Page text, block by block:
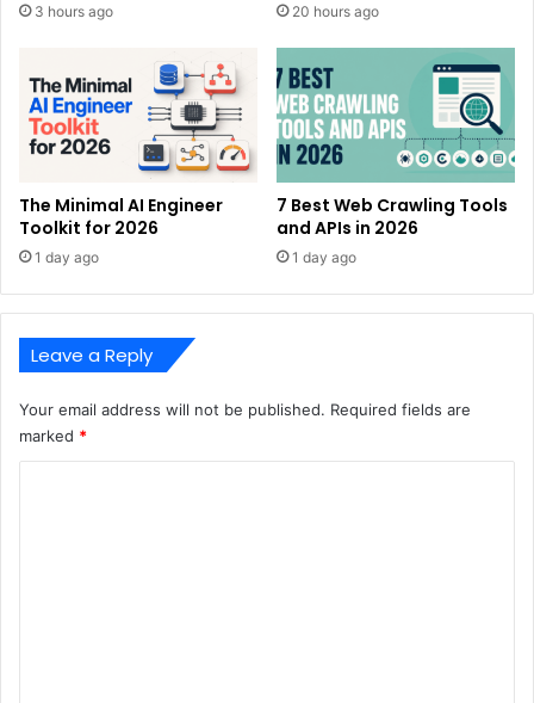
3 hours ago 20 hours ago
The Minimal AI Engineer
Toolkit for 2026
1 day ago
7 Best Web Crawling Tools
and APIs in 2026
1 day ago
Leave a Reply
Your email address will not be published. Required fields are
marked *